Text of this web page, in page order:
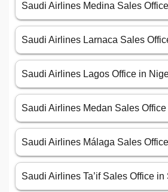
Saudi Airlines Medina Sales
Saudi Airlines Larnaca Sales
Saudi Airlines Lagos Office in
Saudi Airlines Medan Sales
Saudi Airlines Málaga Sales
Saudi Airlines Ta’if Sales Office